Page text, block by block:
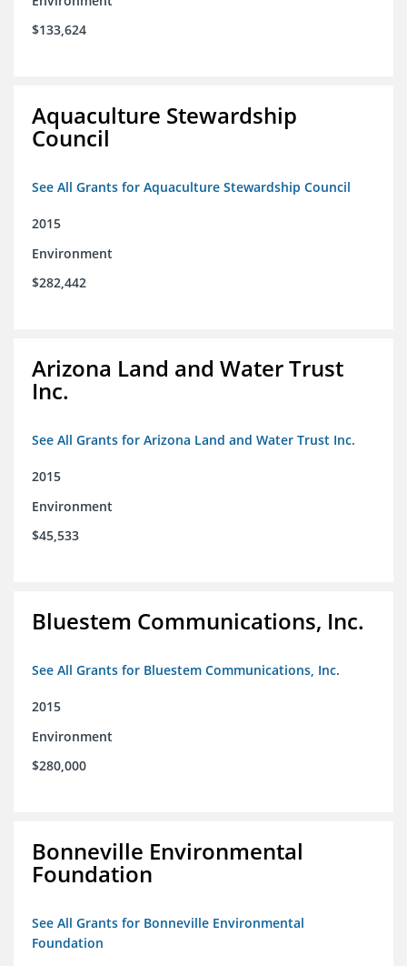
$133,624
Aquaculture Stewardship
Council
See All Grants for Aquaculture Stewardship Council
2015
Environment
$282,442
Arizona Land and Water Trust
Inc.
See All Grants for Arizona Land and Water Trust Inc.
2015
Environment
$45,533
Bluestem Communications, Inc.
See All Grants for Bluestem Communications, Inc.
2015
Environment
$280,000
Bonneville Environmental
Foundation
See All Grants for Bonneville Environmental
Foundation